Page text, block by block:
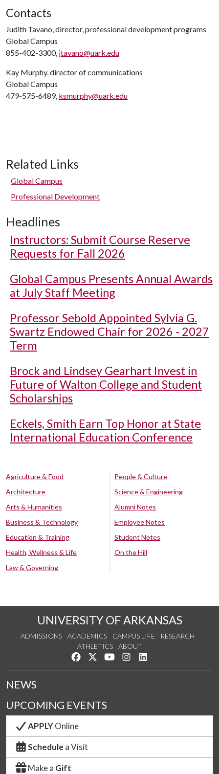
Contacts
Judith Tavano, director, professional development programs
Global Campus
855-402-3300, jtavano@uark.edu
Kay Murphy, director of communications
Global Campus
479-575-6489, ksmurphy@uark.edu
Related Links
Global Campus
Professional Development
Headlines
Instructors: Submit Course Reserve
Requests for Fall 2026
Global Campus Presents Annual Awards
at July Staff Meeting
Professor Sebold Appointed Sylvia G.
Swartz Endowed Chair for 2026 - 2027
Term
Brock and Lindsey Gearhart Invest in
Future of Walton College and Student
Scholarships
Eckels, Smith Earn Top Honor at State
International Education Conference
Agriculture & Food
Architecture
Arts & Humanities
Business & Technology
Education & Training
Health, Wellness & Life
Law & Governing
People & Culture
Science & Engineering
Alumni Notes
Employee Notes
Student Notes
On the Hill
UNIVERSITY OF ARKANSAS
ADMISSIONS ACADEMICS CAMPUS LIFE
RESEARCH
ATHLETICS
ABOUT
Like us on Facebook
Follow us on Twitter
Watch us on YouTube
See us on Instagram
NEWS
UPCOMING EVENTS
APPLYOnline
Schedule a Visit
Make a Gift